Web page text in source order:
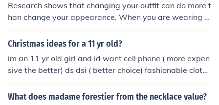
Research shows that changing your outfit can do more t
han change your appearance. When you are wearing f
ashionable clothes, you not only look great, but you feel
better as well. You don't need to go out and buy a whol
eces to supplement your existing clothing. Even if you ar
e feeling ill or just down in the dumps, it is worth the ext
ra effort to look stylish. Just one peek in the mirror and y
ou will quickly see the magic that is behind a quick war
Christmas ideas for a 11 yr old?
im an 11 yr old girl and id want cell phone ( more expen
sive the better) ds dsi ( better choice) fashionable clothe
s shoes that are fashionable and a trip to great wolf lod
ge (i love that place &lt;3)
What does madame forestier from the necklace value?